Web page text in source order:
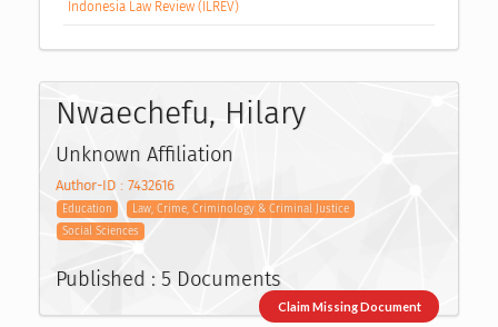
Indonesia Law Review (ILREV)
Nwaechefu, Hilary
Unknown Affiliation
Author-ID : 7432616
Education
Law, Crime, Criminology & Criminal Justice
Social Sciences
Published : 5 Documents
Claim Missing Document